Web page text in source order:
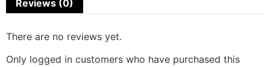
Reviews (0)
There are no reviews yet.
Only logged in customers who have purchased this